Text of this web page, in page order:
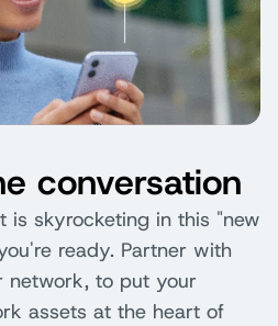
conversation
is skyrocketing in this "new
ready. Partner with
network, to put your
assets at the heart of